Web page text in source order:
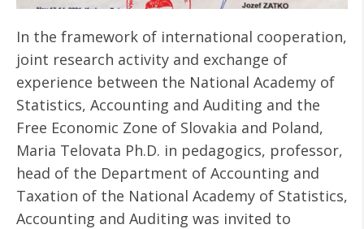
In the framework of international cooperation,
joint research activity and exchange of
experience between the National Academy of
Statistics, Accounting and Auditing and the
Free Economic Zone of Slovakia and Poland,
Maria Telovata Ph.D. in pedagogics, professor,
head of the Department of Accounting and
Taxation of the National Academy of Statistics,
Accounting and Auditing was invited to